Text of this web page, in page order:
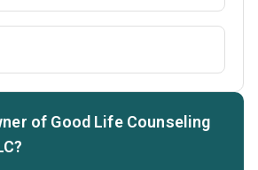
of Good Life Counseling